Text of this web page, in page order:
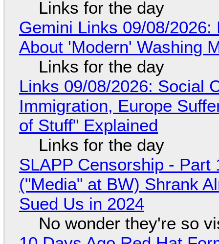
Links for the day
Gemini Links 09/08/
About 'Modern' Washing
Links for the day
Links 09/08/2026: Social
Immigration, Europe
of Stuff" Explained
Links for the day
SLAPP Censorship - Part
("Media" at BW) Shrank
Sued Us in 2024
No wonder they're so